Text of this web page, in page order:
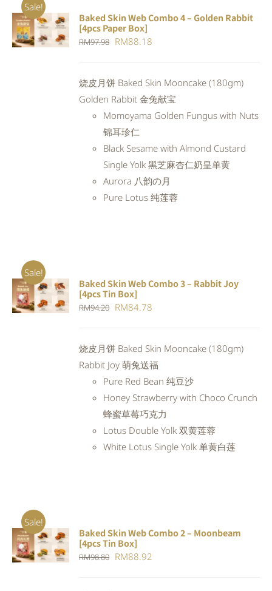
Sale!
ADD TO
CART
DETAILS
Baked Skin Web Combo 4 – Golden Rabbit
[4pcs Paper Box]
RM97.98 Original
RM97.98.
RM88.18
RM88.18.
烧皮月饼 Baked Skin Mooncake (180gm)
Golden Rabbit 金兔献宝
Momoyama Golden Fungus with Nuts
锦耳珍仁
Black Sesame with Almond Custard
Single Yolk 黑芝麻杏仁奶皇单黄
Aurora 八韵の月
Pure Lotus 纯莲蓉
Sale!
ADD TO
CART
DETAILS
Baked Skin Web Combo 3 – Rabbit Joy
[4pcs Tin Box]
RM94.20 Original
RM94.20.
RM84.78
RM84.78.
烧皮月饼 Baked Skin Mooncake (180gm)
Rabbit Joy 萌兔送福
Pure Red Bean 纯豆沙
Honey Strawberry with Choco Crunch
蜂蜜草莓巧克力
Lotus Double Yolk 双黄莲蓉
White Lotus Single Yolk 单黄白莲
Sale!
ADD TO
CART
DETAILS
Baked Skin Web Combo 2 – Moonbeam
[4pcs Tin Box]
RM98.80 Original
RM88.92